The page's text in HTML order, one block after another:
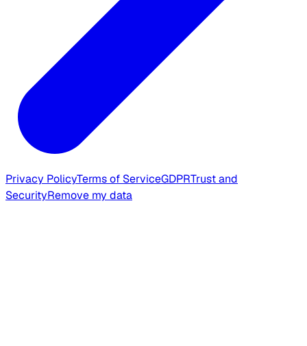
Privacy PolicyTerms of ServiceGDPRTrust and
SecurityRemove my data